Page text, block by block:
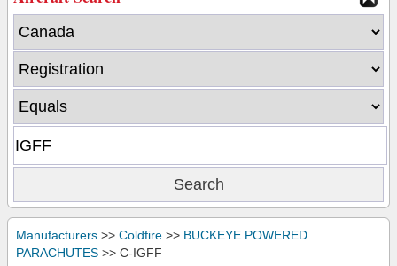
Manufacturers >> Coldfire >> BUCKEYE POWERED
PARACHUTES >> C-IGFF